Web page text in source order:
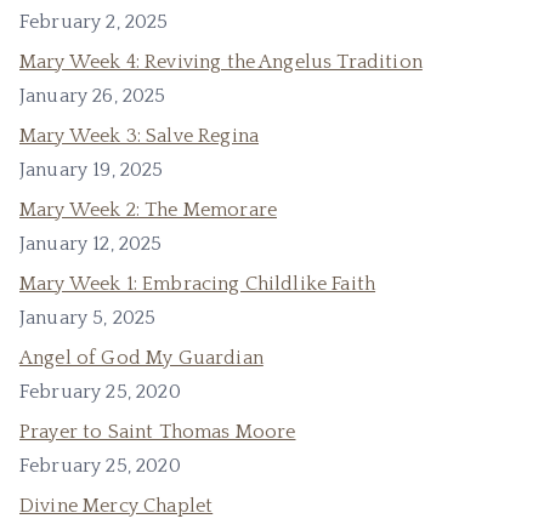
February 2, 2025
Mary Week 4: Reviving the Angelus Tradition
January 26, 2025
Mary Week 3: Salve Regina
January 19, 2025
Mary Week 2: The Memorare
January 12, 2025
Mary Week 1: Embracing Childlike Faith
January 5, 2025
Angel of God My Guardian
February 25, 2020
Prayer to Saint Thomas Moore
February 25, 2020
Divine Mercy Chaplet